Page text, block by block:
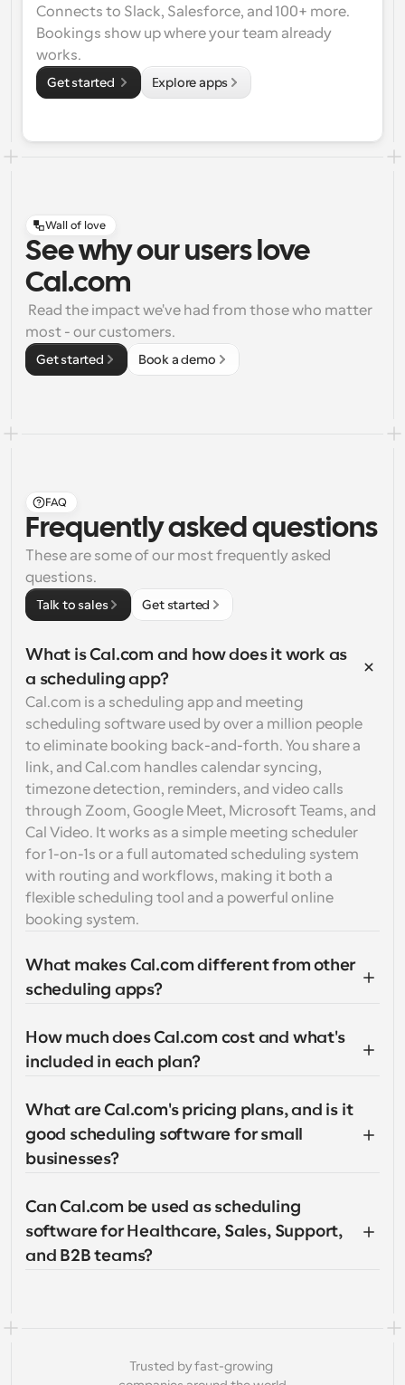
Connects to Slack, Salesforce, and 100+ more.
Bookings show up where your team already
works.
Get started Explore apps
Wall of love
See why our users love
Cal.com
most - our customers.
Get started Book a demo
FAQ
Frequently asked questions
These are some of our most frequently asked
questions.
Talk to sales Get started
What is Cal.com and how does it work as
a scheduling app?
Cal.com is a scheduling app and meeting
scheduling software used by over a million people
to eliminate booking back-and-forth. You share a
link, and Cal.com handles calendar syncing,
timezone detection, reminders, and video calls
through Zoom, Google Meet, Microsoft Teams, and
Cal Video. It works as a simple meeting scheduler
for 1-on-1s or a full automated scheduling system
with routing and workflows, making it both a
flexible scheduling tool and a powerful online
booking system.
What makes Cal.com different from other
scheduling apps?
How much does Cal.com cost and what's
included in each plan?
What are Cal.com's pricing plans, and is it
good scheduling software for small
businesses?
Can Cal.com be used as scheduling
software for Healthcare, Sales, Support,
and B2B teams?
Trusted by fast-growing